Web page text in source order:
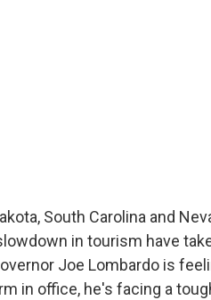
South Carolina and
in tourism have
Joe Lombardo is
in office, he's facing a